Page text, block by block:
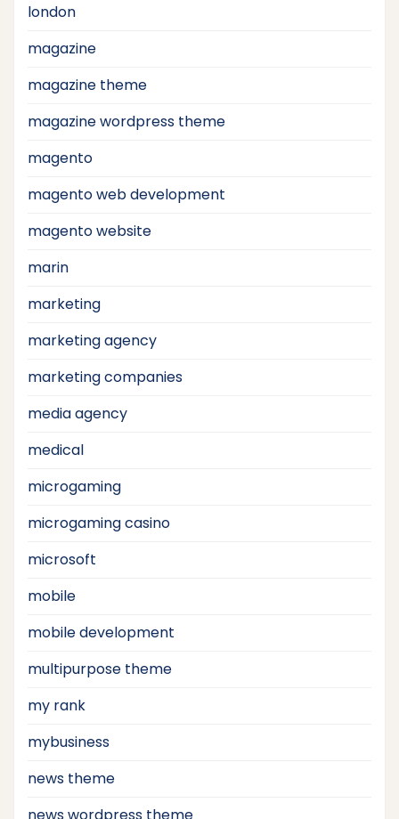
london
magazine
magazine theme
magazine wordpress theme
magento
magento web development
magento website
marin
marketing
marketing agency
marketing companies
media agency
medical
microgaming
microgaming casino
microsoft
mobile
mobile development
multipurpose theme
my rank
mybusiness
news theme
news wordpress theme